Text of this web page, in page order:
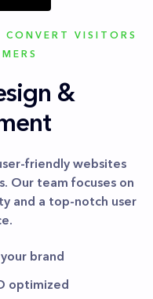
CONVERT VISITORS
&
friendly websites
Our team focuses on
and a top-notch user
brand
optimized